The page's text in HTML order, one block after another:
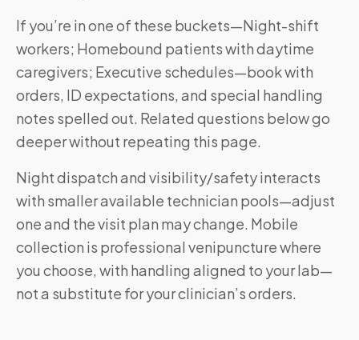
If you’re in one of these buckets—Night-shift
workers; Homebound patients with daytime
caregivers; Executive schedules—book with
orders, ID expectations, and special handling
notes spelled out. Related questions below go
deeper without repeating this page.
Night dispatch and visibility/safety interacts
with smaller available technician pools—adjust
one and the visit plan may change. Mobile
collection is professional venipuncture where
you choose, with handling aligned to your lab—
not a substitute for your clinician’s orders.